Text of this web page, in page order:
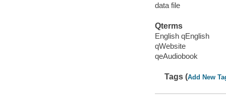
data file
Qterms
English qEnglish
qWebsite
qeAudiobook
Tags (Add New